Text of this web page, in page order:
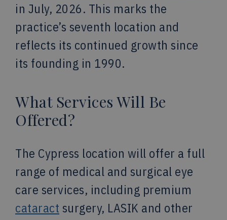
in July, 2026. This marks the
practice’s seventh location and
reflects its continued growth since
its founding in 1990.
What Services Will Be
Offered?
The Cypress location will offer a full
range of medical and surgical eye
care services, including premium
cataract surgery, LASIK and other